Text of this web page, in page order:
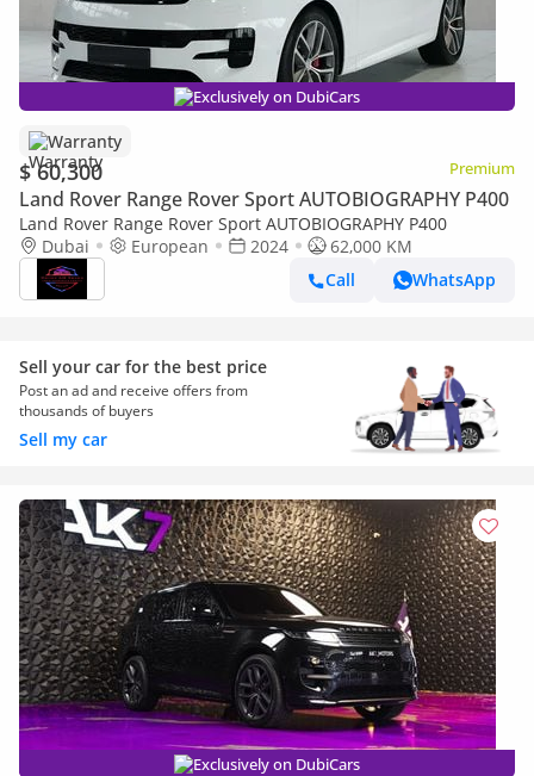
Exclusively on DubiCars
Warranty
$ 60,300 Premium
Land Rover Range Rover Sport AUTOBIOGRAPHY P400
Land Rover Range Rover Sport AUTOBIOGRAPHY P400
Dubai
European 2024
62,000 KM
Call
WhatsApp
Sell your car for the best price
Post an ad and receive offers from
thousands of buyers
Sell my car
Exclusively on DubiCars